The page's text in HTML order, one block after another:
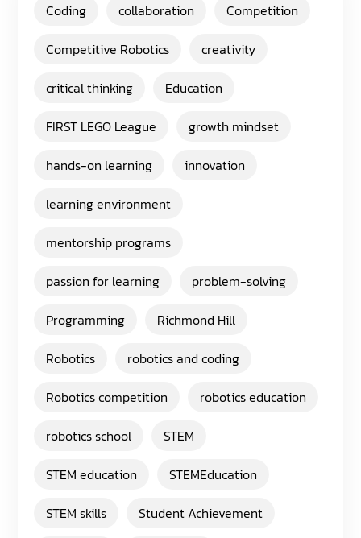
Coding collaboration
Competition
Competitive Robotics
creativity
critical thinking
Education
FIRST LEGO League
growth mindset
hands-on learning
innovation
learning environment
mentorship programs
passion for learning
problem-solving
Programming
Richmond Hill
Robotics
robotics and coding
Robotics competition
robotics education
robotics school
STEM
STEM education
STEMEducation
STEM skills
Student Achievement